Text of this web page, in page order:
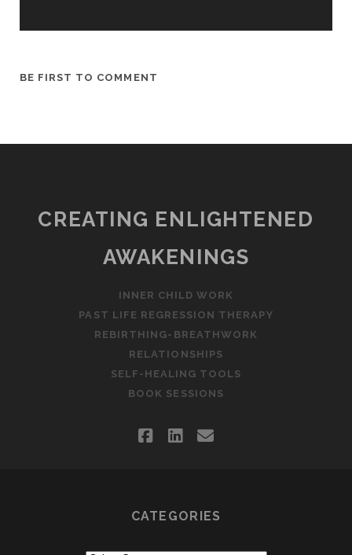
BE FIRST TO COMMENT
CREATING ENLIGHTENED
AWAKENINGS
INNER CHILD WORK
PAST LIFE REGRESSION THERAPY
REBIRTHING-BREATHWORK
RELATIONSHIPS
SELF-HEALING TOOLS
BOOK SESSIONS
facebook
linkedin
email
CATEGORIES